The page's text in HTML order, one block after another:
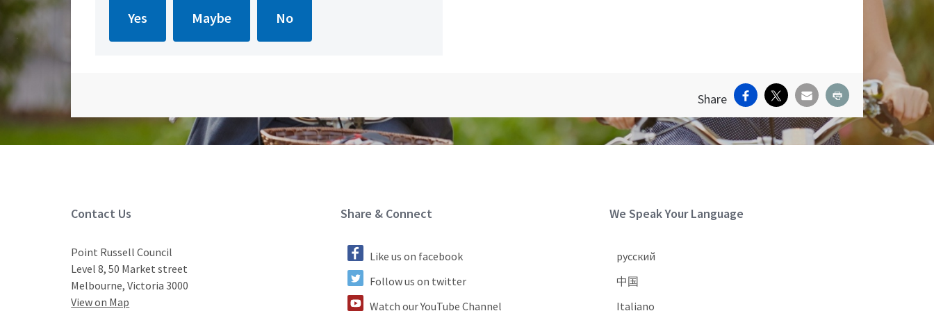
Share Facebook
X Email Print
Site Footer
Contact Us
Point Russell Council
Level 8, 50 Market street
Melbourne, Victoria 3000
View on Map
Site Footer
Share & Connect
Like us on facebook
Follow us on twitter
Watch our YouTube Channel
Site Footer
We Speak Your Language
русский
中国
Italiano